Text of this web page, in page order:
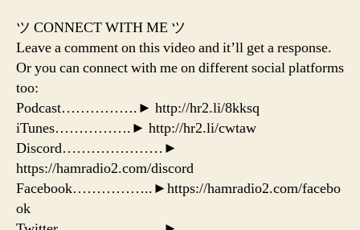
ツ CONNECT WITH ME ツ
Leave a comment on this video and it’ll get a response.
Or you can connect with me on different social platforms
too:
Podcast…………….► http://hr2.li/8kksq
iTunes…………….► http://hr2.li/cwtaw
Discord…………………►
https://hamradio2.com/discord
Facebook……………..►https://hamradio2.com/facebo
ok